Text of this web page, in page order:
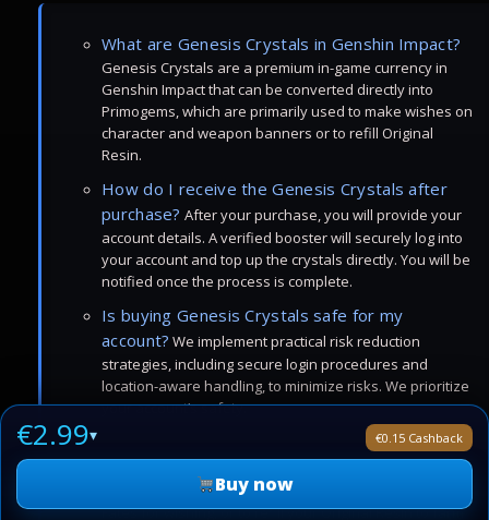
€2.99▾ €0.15 Cashback
Buy now
What are Genesis Crystals in Genshin Impact?
Genesis Crystals are a premium in-game currency in
Genshin Impact that can be converted directly into
Primogems, which are primarily used to make wishes on
character and weapon banners or to refill Original
Resin.
How do I receive the Genesis Crystals after
purchase? After your purchase, you will provide your
account details. A verified booster will securely log into
your account and top up the crystals directly. You will be
notified once the process is complete.
Is buying Genesis Crystals safe for my
account? We implement practical risk reduction
strategies, including secure login procedures and
location-aware handling, to minimize risks. We prioritize
your account’s safety.
Can I use Genesis Crystals for anything other
than wishes? Yes, once converted to Primogems, they
can be used to purchase Acquaint Fates or Intertwined
Fates for wishing, or to refill your Original Resin to farm